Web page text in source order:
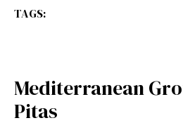
TAGS:
Mediterranean
Pitas